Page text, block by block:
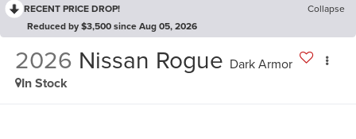
RECENT PRICE DROP!
Collapse
Reduced by $3,500 since Aug 05, 2026
2026 Nissan Rogue Dark Armor
In Stock